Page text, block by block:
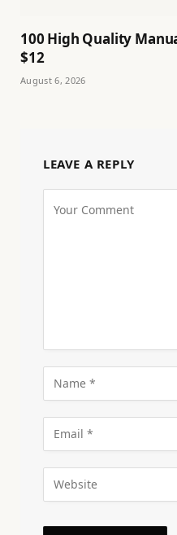
100 High Quality
$12
August 6, 2026
LEAVE A REPLY